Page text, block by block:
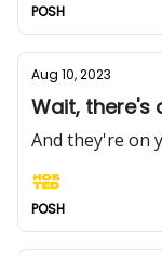
POSH
Aug 10, 2023
Wait, there's
And they're on
POSH